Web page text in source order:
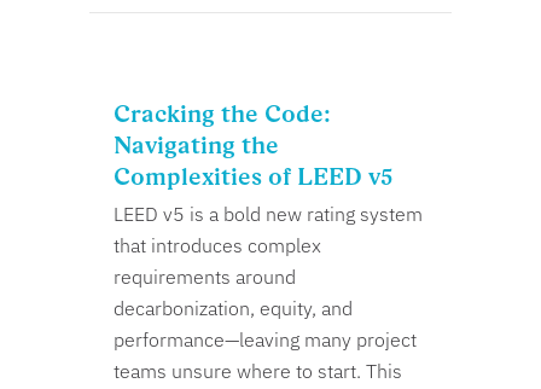
Cracking the Code:
Navigating the
Complexities of LEED v5
LEED v5 is a bold new rating system
that introduces complex
requirements around
decarbonization, equity, and
performance—leaving many project
teams unsure where to start. This